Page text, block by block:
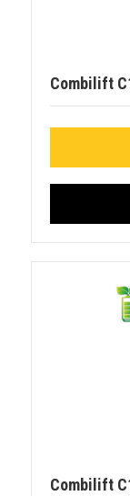
Combilift
Combilift